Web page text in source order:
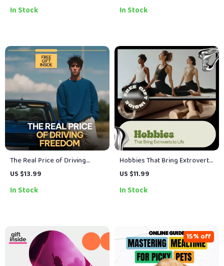
Training, Digital Download,
In Stock In Stock
The Real Price of Driving
Freedom – Ebook Guide on
Hidden Expenses, Monthly
US $13.99
In Stock
Hobbies That Bring Extroverts
to Life – Social, Creative &
Discover What Suits
US $11.99
In Stock
15% off